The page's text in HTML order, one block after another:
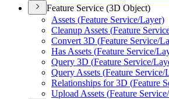
Feature Service (3D Object)
Assets (Feature Service/Layer)
Cleanup Assets (Feature
Convert 3D (Feature Service/
Has Assets (Feature Service/
Query 3D (Feature Service/
Query Assets (Feature Service/
Relationships for 3D (Feature
Upload Assets (Feature Service/